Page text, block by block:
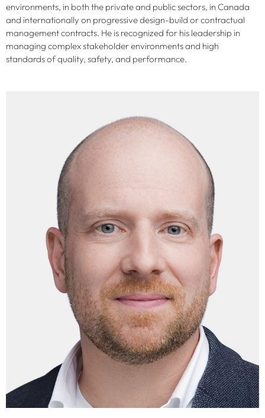
environments, in both the private and public sectors, in Canada
and internationally on progressive design-build or contractual
management contracts. He is recognized for his leadership in
managing complex stakeholder environments and high
standards of quality, safety, and performance.